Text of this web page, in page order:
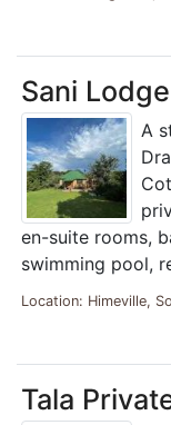
Sani
A
en-suite rooms,
swimming pool,
Location: Himeville,
Tala